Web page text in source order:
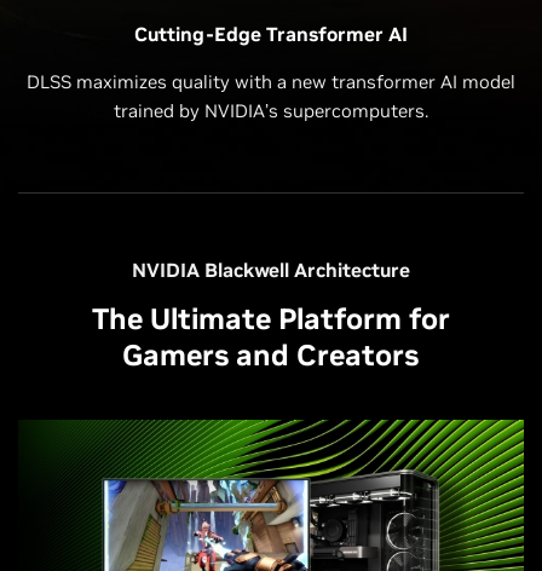
Cutting-Edge Transformer AI
DLSS maximizes quality with a new transformer AI model
trained by NVIDIA’s supercomputers.
NVIDIA Blackwell Architecture
The Ultimate Platform for
Gamers and Creators